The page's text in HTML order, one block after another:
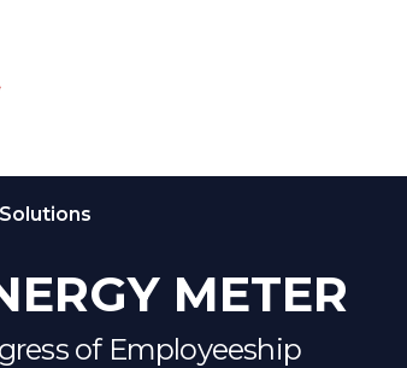
METER
of Employeeship